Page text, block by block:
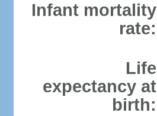
Infant mortality
rate:
Life
expectancy at
birth: